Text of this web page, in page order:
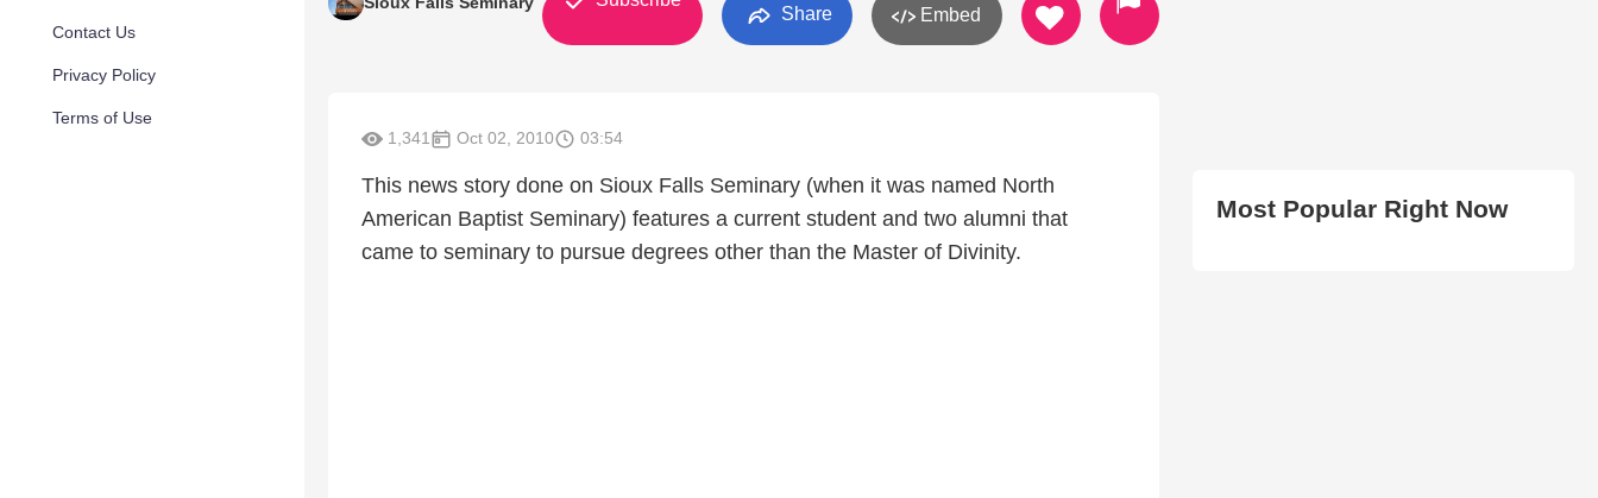
Contact Us
Privacy Policy
Terms of Use
Share Embed
1,341 Oct 02, 2010 03:54
This news story done on Sioux Falls Seminary (when it was named North
American Baptist Seminary) features a current student and two alumni that
came to seminary to pursue degrees other than the Master of Divinity.
Most Popular Right Now